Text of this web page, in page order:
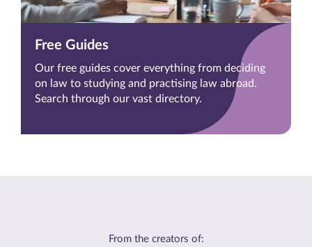
Free Guides
Our free guides cover everything from deciding
on law to studying and practising law abroad.
Search through our vast directory.
From the creators of: